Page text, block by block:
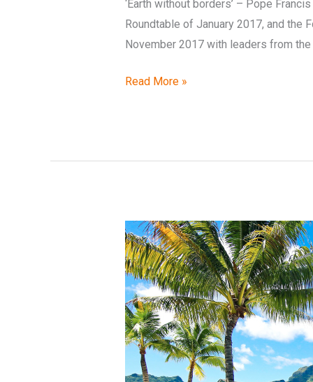
‘Earth without borders’ – Pope
Roundtable of January 2017, and the
November 2017 with leaders from
Read More »
Supporting
the
Pacific
in
realising
its
global
potential